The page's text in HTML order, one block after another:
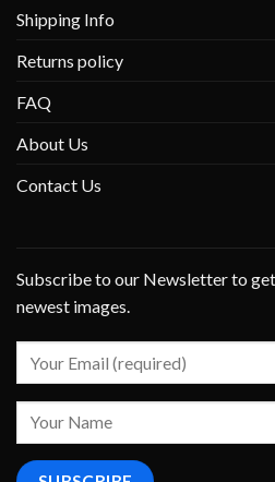
Shipping Info
Returns policy
FAQ
About Us
Contact Us
Subscribe to our Newsletter to
newest images.